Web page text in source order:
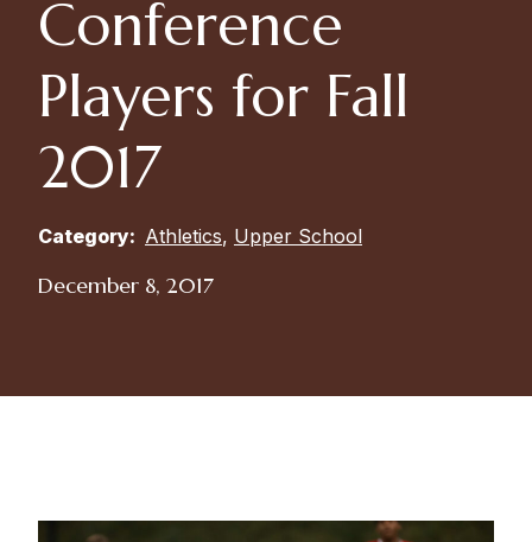
Conference
Players for Fall
2017
Category: Athletics, Upper School
December 8, 2017